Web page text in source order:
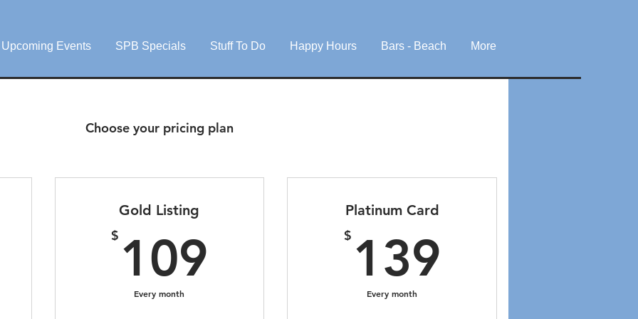
Upcoming Events SPB Specials Stuff To Do Happy Hours Bars - Beach More
Choose your pricing plan
Gold Listing
$ 109
Every month
Platinum Card
$ 139
Every month